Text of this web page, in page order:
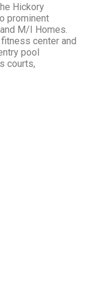
Hickory
prominent
M/I Homes.
center and
pool
courts,